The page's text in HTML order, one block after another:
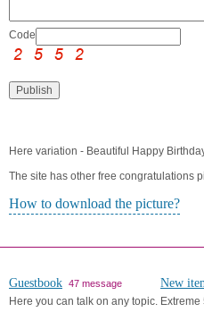
Code:
Here variation - Beautiful Happy
The site has other free congratulations
How to download the picture?
Guestbook 47 message
Here you can talk on any topic.
New